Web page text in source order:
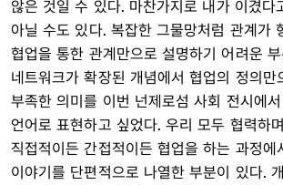
않은 것일 수 있다. 마찬가지로 내가 이겼다
아닐 수도 있다. 복잡한 그물망처럼 관계가
협업을 통한 관계만으로 설명하기 어려운
네트워크가 확장된 개념에서 협업의 정의만
부족한 의미를 이번 넌제로섬 사회 전시에
언어로 표현하고 싶었다. 우리 모두 협력하
직접적이든 간접적이든 협업을 하는 과정에
이야기를 단편적으로 나열한 부분이 있다.